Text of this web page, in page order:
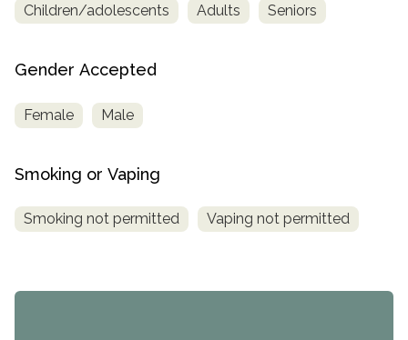
Children/adolescents Adults Seniors
Gender Accepted
Female Male
Smoking or Vaping
Smoking not permitted Vaping not permitted